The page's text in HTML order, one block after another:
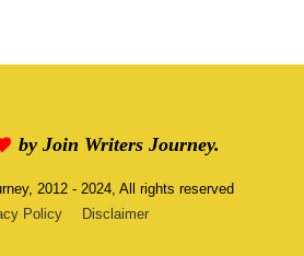
by Join Writers Journey.
, 2012 - 2024, All rights reserved
Policy
Disclaimer